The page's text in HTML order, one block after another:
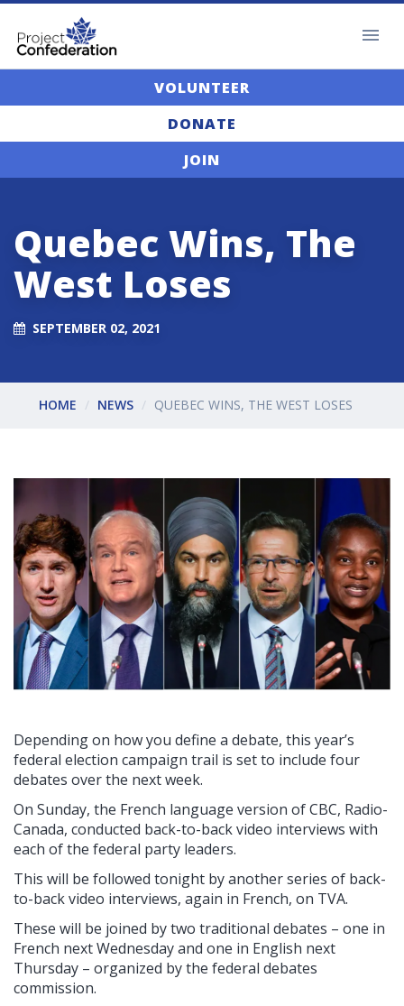
VOLUNTEER
DONATE
JOIN
Quebec Wins, The
West Loses
SEPTEMBER 02, 2021
HOME NEWS QUEBEC WINS, THE WEST LOSES
Depending on how you define a debate, this year’s
federal election campaign trail is set to include four
debates over the next week.
On Sunday, the French language version of CBC, Radio-
Canada, conducted back-to-back video interviews with
each of the federal party leaders.
This will be followed tonight by another series of back-
to-back video interviews, again in French, on TVA.
These will be joined by two traditional debates – one in
French next Wednesday and one in English next
Thursday – organized by the federal debates
commission.